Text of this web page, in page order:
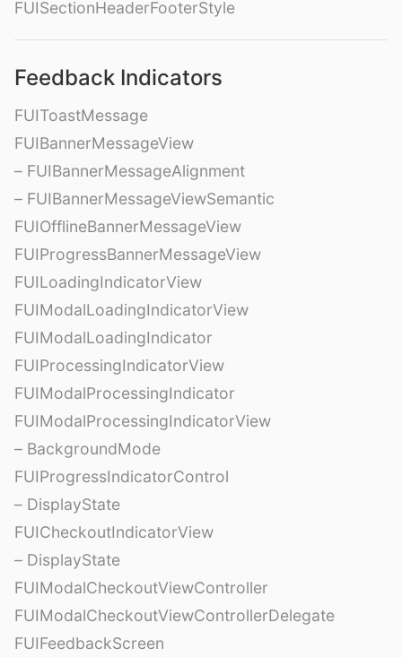
FUISectionHeaderFooterStyle
Feedback Indicators
FUIToastMessage
FUIBannerMessageView
– FUIBannerMessageAlignment
– FUIBannerMessageViewSemantic
FUIOfflineBannerMessageView
FUIProgressBannerMessageView
FUILoadingIndicatorView
FUIModalLoadingIndicatorView
FUIModalLoadingIndicator
FUIProcessingIndicatorView
FUIModalProcessingIndicator
FUIModalProcessingIndicatorView
– BackgroundMode
FUIProgressIndicatorControl
– DisplayState
FUICheckoutIndicatorView
– DisplayState
FUIModalCheckoutViewController
FUIModalCheckoutViewControllerDelegate
FUIFeedbackScreen